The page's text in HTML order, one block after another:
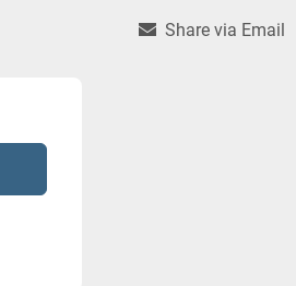
Share via Email